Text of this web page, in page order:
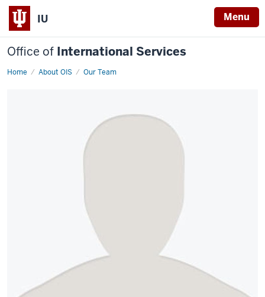
IU Menu
Office of International Services
Home About OIS Our Team
Dheeraj